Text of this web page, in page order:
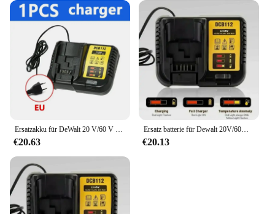
Ersatzakku für DeWalt 20 V/60 V MAX Li-Ionen-Akku für DeWalt DCB547-XJ DCB201 DCB200 für Flexvolt-Werkzeugbatterien
€20.63
Ersatz batterie für Dewalt 20V/60V max Li-Ionen-Batterie für Dewalt DCB547-XJ dcb200 dcb201 für Flexvolt-Werkzeug batterien
€20.13